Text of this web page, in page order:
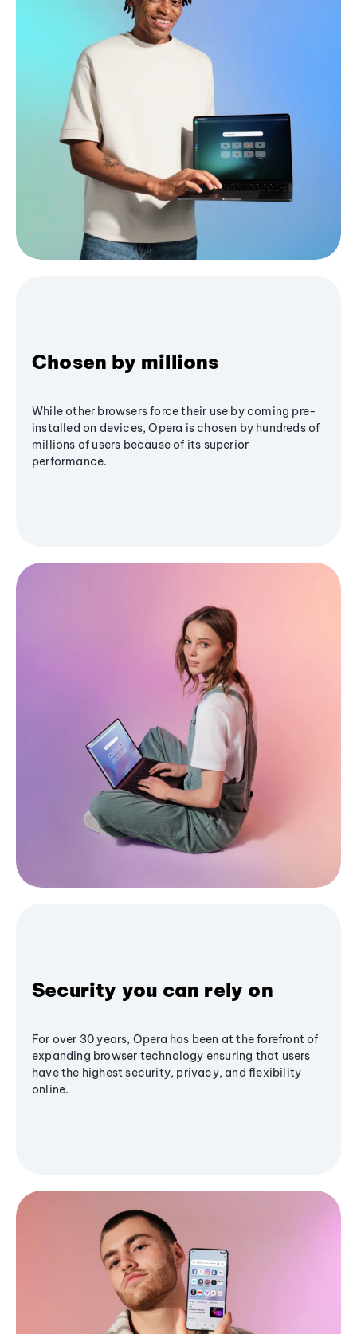
Chosen by millions
While other browsers force their use by coming pre-
installed on devices, Opera is chosen by hundreds of
millions of users because of its superior
performance.
Security you can rely on
For over 30 years, Opera has been at the forefront of
expanding browser technology ensuring that users
have the highest security, privacy, and flexibility
online.